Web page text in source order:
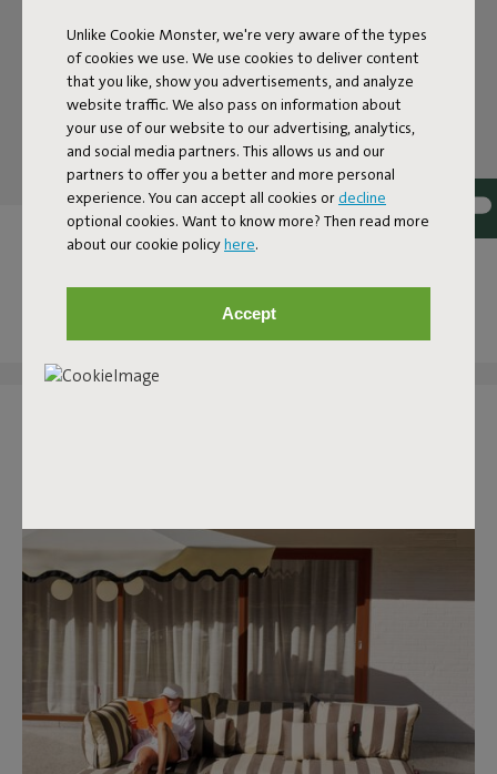
Unlike Cookie Monster, we're very aware of the types
of cookies we use. We use cookies to deliver content
that you like, show you advertisements, and analyze
website traffic. We also pass on information about
your use of our website to our advertising, analytics,
and social media partners. This allows us and our
partners to offer you a better and more personal
experience. You can accept all cookies or decline
optional cookies. Want to know more? Then read more
about our cookie policyhere.
Accept
Next page
Show all
OUR OUTDOOR COLLECTION
AT YOUR HOME
Tag @fatboy_original or use the hashtag #fatboytheoriginal